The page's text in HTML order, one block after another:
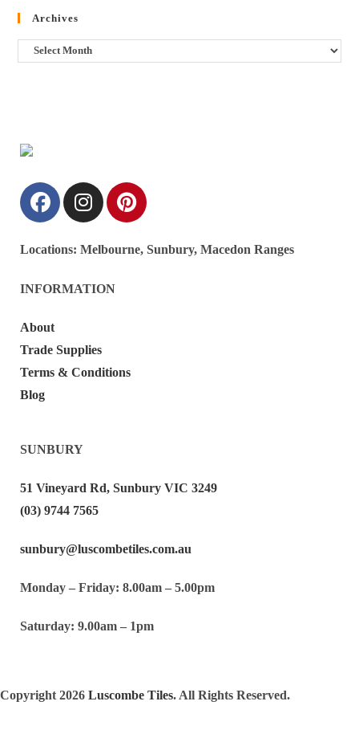
Archives
Locations: Melbourne, Sunbury, Macedon Ranges
INFORMATION
About
Trade Supplies
Terms & Conditions
Blog
SUNBURY
51 Vineyard Rd, Sunbury VIC 3249
(03) 9744 7565
sunbury@luscombetiles.com.au
Monday – Friday: 8.00am – 5.00pm
Saturday: 9.00am – 1pm
Copyright 2026 Luscombe Tiles. All Rights Reserved.